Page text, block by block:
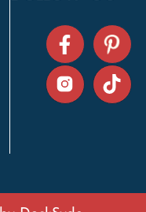
DockSyde